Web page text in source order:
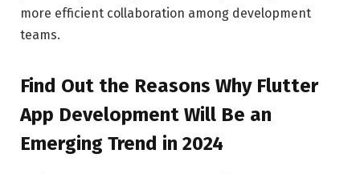
more efficient collaboration among development
teams.
Find Out the Reasons Why Flutter
App Development Will Be an
Emerging Trend in 2024